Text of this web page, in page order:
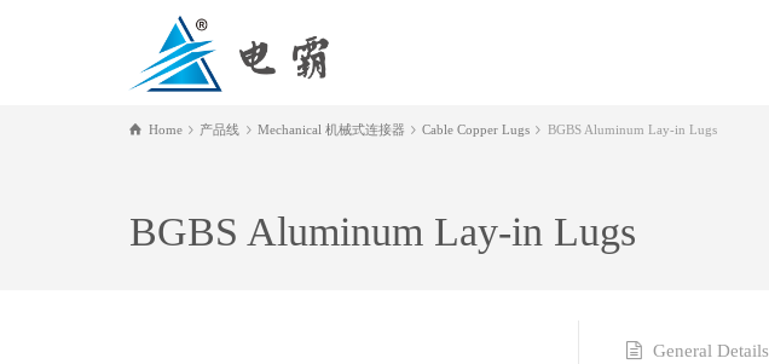
Home 产品线 Mechanical 机械式连接器 Cable Copper Lugs BGBS Aluminum Lay-in Lugs
BGBS Aluminum Lay-in Lugs
General Details